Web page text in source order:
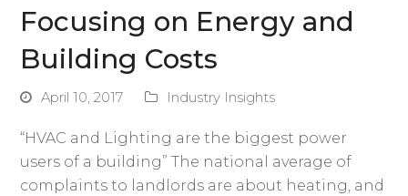
Focusing on Energy and
Building Costs
April 10, 2017 Industry Insights
“HVAC and Lighting are the biggest power
users of a building” The national average of
complaints to landlords are about heating, and